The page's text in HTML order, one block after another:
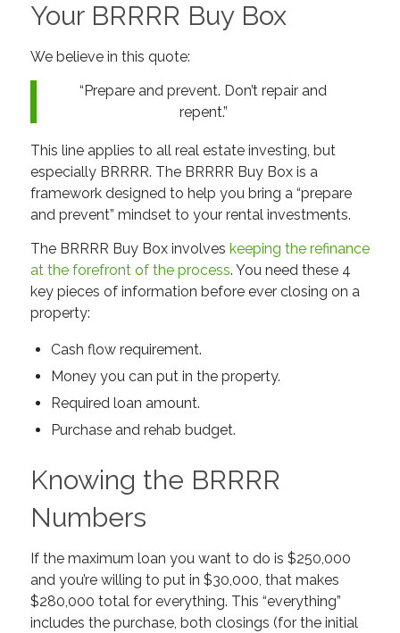
Your BRRRR Buy Box
We believe in this quote:
“Prepare and prevent. Don’t repair and
repent.”
This line applies to all real estate investing, but
especially BRRRR. The BRRRR Buy Box is a
framework designed to help you bring a “prepare
and prevent” mindset to your rental investments.
The BRRRR Buy Box involves keeping the refinance
at the forefront of the process. You need these 4
key pieces of information before ever closing on a
property:
Cash flow requirement.
Money you can put in the property.
Required loan amount.
Purchase and rehab budget.
Knowing the BRRRR
Numbers
If the maximum loan you want to do is $250,000
and you’re willing to put in $30,000, that makes
$280,000 total for everything. This “everything”
includes the purchase, both closings (for the initial